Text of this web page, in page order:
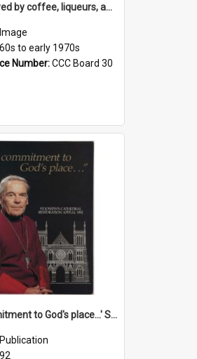
'... followed by coffee, liqueurs, and a punch-up!'
Image
to early 1970s
Number:CCC Board 30
'A commitment to God's place...' St Joseph's Cathedral restoration appeal, 1992
Publication